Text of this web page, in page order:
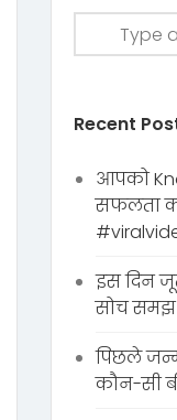
Recent
आपको
सफलता
इस दिन
सोच
पिछले
कौन-सी